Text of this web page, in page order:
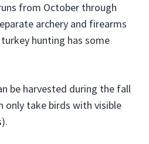
from October through
archery and firearms
hunting has some
be harvested during the fall
only take birds with visible